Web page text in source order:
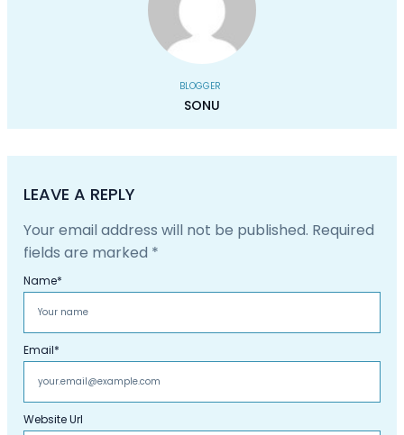
BLOGGER
SONU
LEAVE A REPLY
Your email address will not be published. Required
fields are marked *
Name*
Email*
Website Url